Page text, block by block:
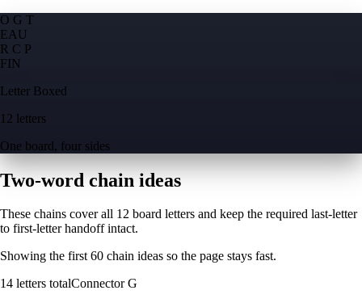
O G T
EAU
R C P
FIN
Letter Boxed
12 letters
One board, four sides
Two-word chain ideas
These chains cover all 12 board letters and keep the required last-letter
to first-letter handoff intact.
Showing the first60 chain ideas so the page stays fast.
14 letters totalConnectorG